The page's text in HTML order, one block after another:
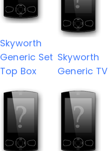
Skyworth
Generic Set
Top Box
Skyworth
Generic TV